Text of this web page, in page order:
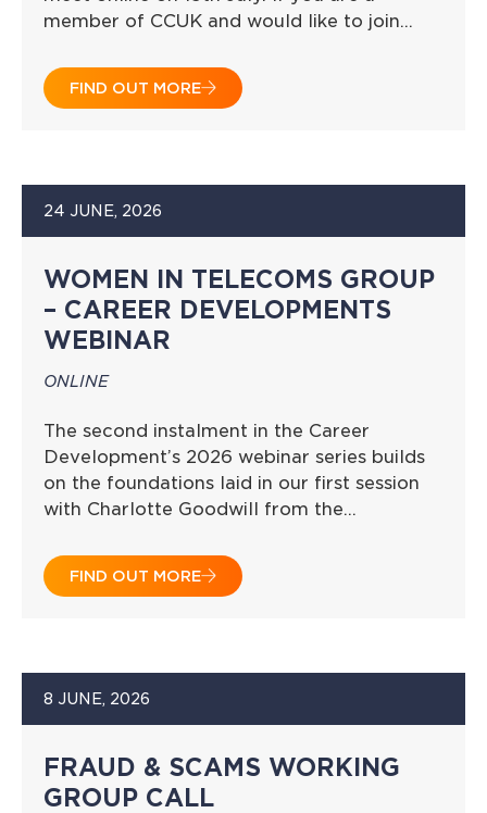
member of CCUK and would like to join…
FIND OUT MORE
24 JUNE, 2026
WOMEN IN TELECOMS GROUP
– CAREER DEVELOPMENTS
WEBINAR
ONLINE
The second instalment in the Career
Development’s 2026 webinar series builds
on the foundations laid in our first session
with Charlotte Goodwill from the…
FIND OUT MORE
8 JUNE, 2026
FRAUD & SCAMS WORKING
GROUP CALL